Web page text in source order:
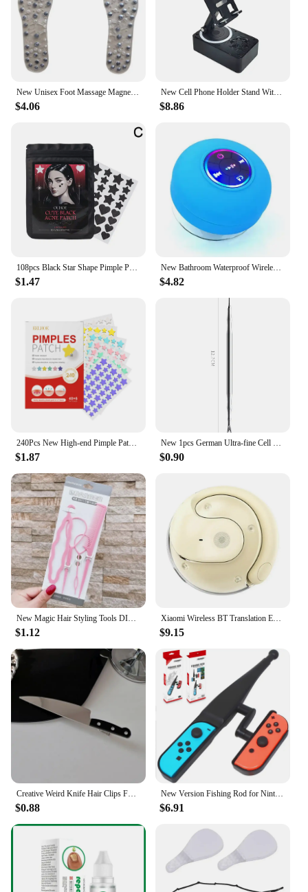
New Unisex Foot Massage Magnetic Massage Insoles Weight Loss Acupressure Slimming Insoles Foot Care Shoe Gel Inserts Insoles
$4.06
New Cell Phone Holder Stand With Bluetooth Speaker Adjustable Desktop Live Lazy Tablet Bracket Support Portable Wireless Speaker
$8.86
108pcs Black Star Shape Pimple Patches Hydrocolloid Pimple Healing Sticker Cute Strong Absorption Zit Patches Face Care New
$1.47
New Bathroom Waterproof Wireless LED Bluetooth Speaker Large Suction Cup Mini Portable Speaker Outdoor Sports Stereo Speaker
$4.82
$1.87 $0.90
$1.12
Xiaomi Wireless BT Translation Earbuds Real-time Translation 115 Languages Translation Device Earphones For Travel Business New
$9.15
$0.88
New Version Fishing Rod for Nintend Switch Joy-Con Accessories Fishing Game Kit for Switch Joy-Con Console Controller Game
$6.91